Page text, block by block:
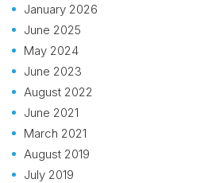
January 2026
June 2025
May 2024
June 2023
August 2022
June 2021
March 2021
August 2019
July 2019